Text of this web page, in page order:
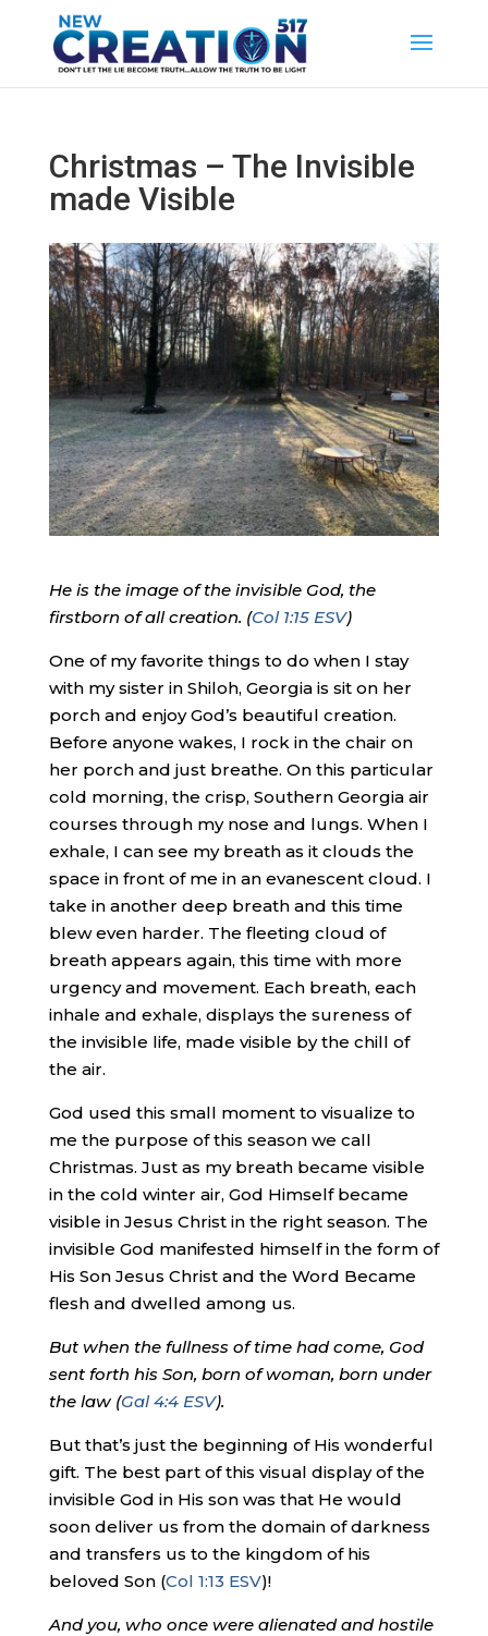
Christmas – The Invisible
made Visible
He is the image of the invisible God, the
firstborn of all creation. (Col 1:15 ESV)
One of my favorite things to do when I stay
with my sister in Shiloh, Georgia is sit on her
porch and enjoy God’s beautiful creation.
Before anyone wakes, I rock in the chair on
her porch and just breathe. On this particular
cold morning, the crisp, Southern Georgia air
courses through my nose and lungs. When I
exhale, I can see my breath as it clouds the
space in front of me in an evanescent cloud. I
take in another deep breath and this time
blew even harder. The fleeting cloud of
breath appears again, this time with more
urgency and movement. Each breath, each
inhale and exhale, displays the sureness of
the invisible life, made visible by the chill of
the air.
God used this small moment to visualize to
me the purpose of this season we call
Christmas. Just as my breath became visible
in the cold winter air, God Himself became
visible in Jesus Christ in the right season. The
invisible God manifested himself in the form of
His Son Jesus Christ and the Word Became
flesh and dwelled among us.
But when the fullness of time had come, God
sent forth his Son, born of woman, born under
the law (Gal 4:4 ESV).
But that’s just the beginning of His wonderful
gift. The best part of this visual display of the
invisible God in His son was that He would
soon deliver us from the domain of darkness
and transfers us to the kingdom of his
beloved Son (Col 1:13 ESV)!
And you, who once were alienated and hostile